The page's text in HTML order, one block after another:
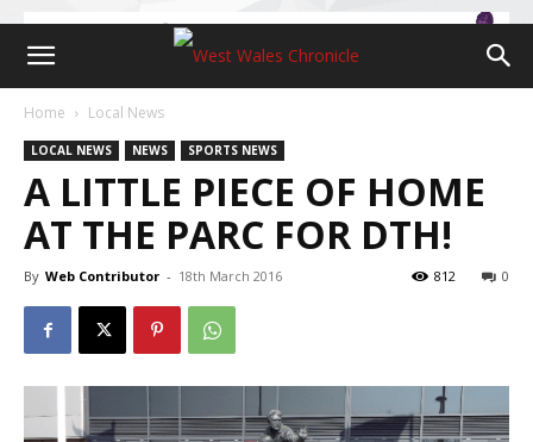
Home Local News
LOCAL NEWS NEWS SPORTS NEWS
A LITTLE PIECE OF HOME
AT THE PARC FOR DTH!
By Web Contributor - 18th March 2016 0
812